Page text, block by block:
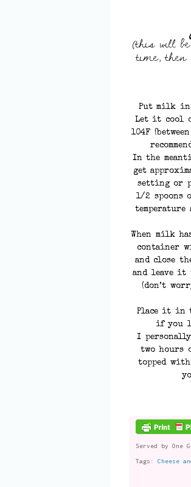
(this will
time,
Put milk
Let it cool
104F
In the
get
setting or
1/2 spoons
When milk
container
and close
and leave it
(don’t
Place it in
if you
I
two hours
topped with
Served by One
Tags: Cheese